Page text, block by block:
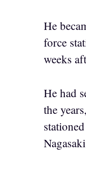
He
force
weeks
He had
the